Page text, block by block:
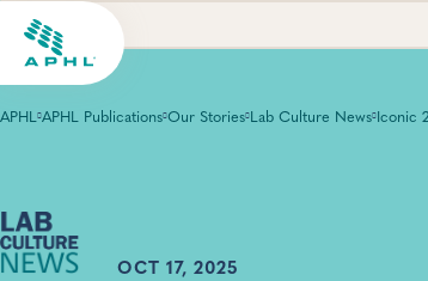
APHL APHL Publications Our Stories Lab Culture News
OCT 17, 2025